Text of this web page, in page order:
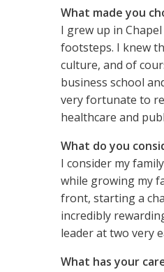
What made you
I grew up in
footsteps. I knew
culture, and of
business school
very fortunate to
healthcare and
What do you
I consider my
while growing my
front, starting a
incredibly
leader at two very
What has your